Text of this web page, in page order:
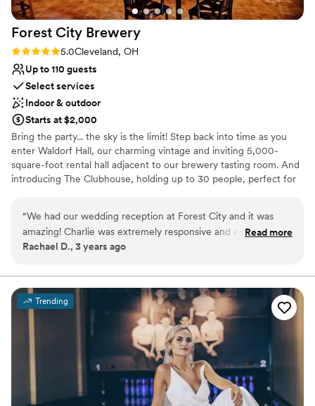
Forest City Brewery
Rating: 5.0 (1 review)
5.0Cleveland, OH
Up to 110 guests
Select services
Indoor & outdoor
Starts at $2,000
Bring the party... the sky is the limit! Step back into time as you
enter Waldorf Hall, our charming vintage and inviting 5,000-
square-foot rental hall adjacent to our brewery tasting room. And
introducing The Clubhouse, holding up to 30 people, perfect for
provide an inviting background. We can't wait to celebrate with
you!
Scenic vineyard views
Has a relaxed and casual vibe
Couple must handle cleanup and setup
Does not allow pets
Not wheelchair accessible
“We had our wedding reception at Forest City and it was
amazing! Charlie was extremely responsive and easy to work
with approaching our date and getting everything ready.
system and play slideshows on the TV and have an open mic.
It was a complete party and we had a blast and are so
thankful to the team!
Read more
Rachael D., 3 years ago
Trending